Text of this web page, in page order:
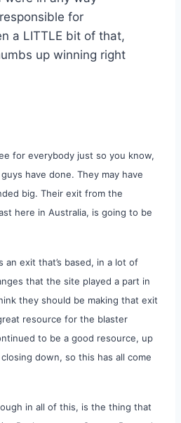
for
a LITTLE bit of that,
up winning right
for everybody just so you know,
have done. They may have
big. Their exit from the
here in Australia, is going to be
an exit that’s based, in a lot of
that the site played a part in
they should be making that exit
resource for the blaster
to be a good resource, up
down, so this has all come
in all of this, is the thing that